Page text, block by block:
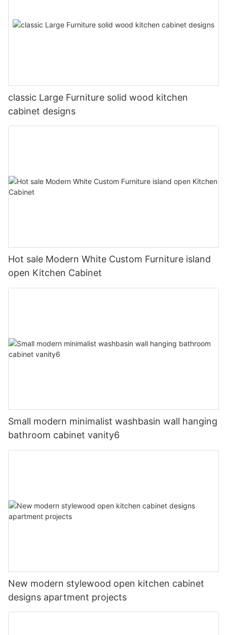
classic Large Furniture solid wood kitchen
cabinet designs
Hot sale Modern White Custom Furniture island
open Kitchen Cabinet
Small modern minimalist washbasin wall hanging
bathroom cabinet vanity6
New modern stylewood open kitchen cabinet
designs apartment projects